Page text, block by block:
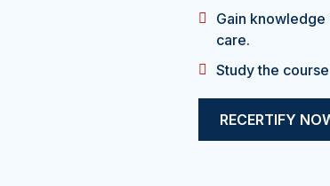
Gain
care.
Study the
RECERTIFY